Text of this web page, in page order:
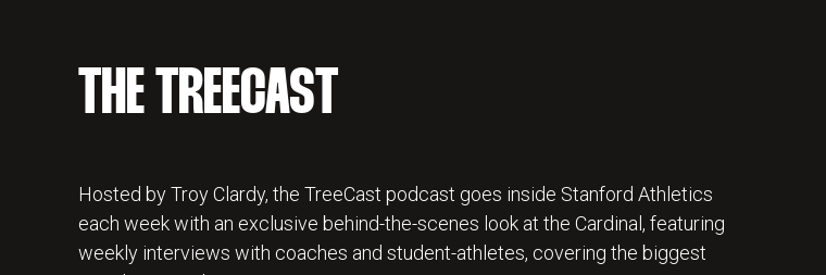
THE TREECAST
Hosted by Troy Clardy, the TreeCast podcast goes inside Stanford Athletics
each week with an exclusive behind-the-scenes look at the Cardinal, featuring
weekly interviews with coaches and student-athletes, covering the biggest